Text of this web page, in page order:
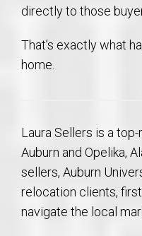
directly to those
That’s exactly what
home.
Laura Sellers is a
Auburn and Opelika,
sellers, Auburn
relocation clients,
navigate the local